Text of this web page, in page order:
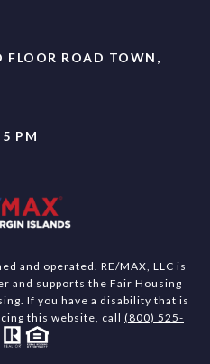
FLOOR ROAD TOWN,
PM
and operated. RE/MAX, LLC is
and supports the Fair Housing
If you have a disability that is
this website, call (800) 525-